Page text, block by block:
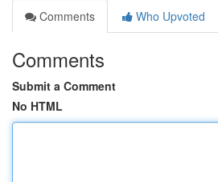
Comments
Who Upvoted
Comments
Submit a Comment
No HTML